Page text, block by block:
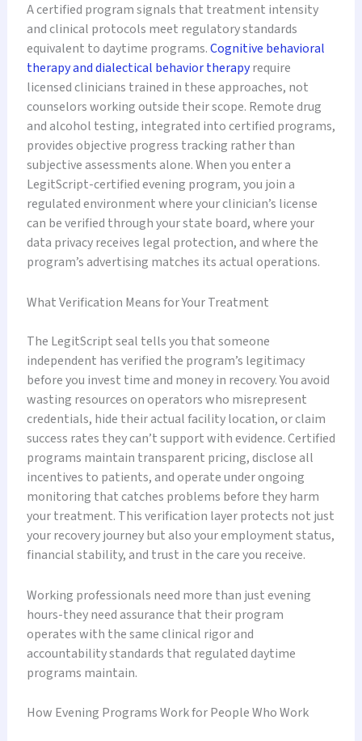
A certified program signals that treatment intensity
and clinical protocols meet regulatory standards
equivalent to daytime programs.Cognitive behavioral
therapy and dialectical behavior therapyrequire
licensed clinicians trained in these approaches, not
counselors working outside their scope. Remote drug
and alcohol testing, integrated into certified programs,
provides objective progress tracking rather than
subjective assessments alone. When you enter a
LegitScript-certified evening program, you join a
regulated environment where your clinician’s license
can be verified through your state board, where your
data privacy receives legal protection, and where the
program’s advertising matches its actual operations.
What Verification Means for Your Treatment
The LegitScript seal tells you that someone
independent has verified the program’s legitimacy
before you invest time and money in recovery. You avoid
wasting resources on operators who misrepresent
credentials, hide their actual facility location, or claim
success rates they can’t support with evidence. Certified
programs maintain transparent pricing, disclose all
incentives to patients, and operate under ongoing
monitoring that catches problems before they harm
your treatment. This verification layer protects not just
your recovery journey but also your employment status,
financial stability, and trust in the care you receive.
Working professionals need more than just evening
hours-they need assurance that their program
operates with the same clinical rigor and
accountability standards that regulated daytime
programs maintain.
How Evening Programs Work for People Who Work